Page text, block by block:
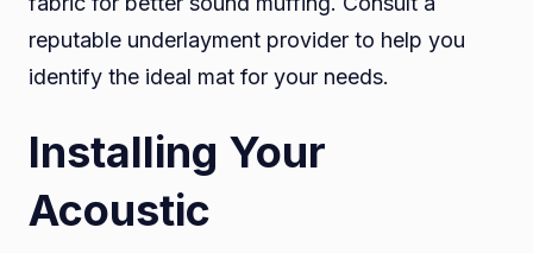
reputable underlayment provider to help you
identify the ideal mat for your needs.
Installing Your
Acoustic